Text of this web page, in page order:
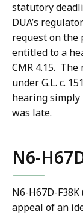
statutory
DUA’s
request on the
entitled to a
CMR 4.15.
under G.L. c.
hearing simply
was late.
N6-
N6-H67D-F38K
appeal of an